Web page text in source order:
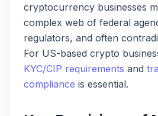
cryptocurrency businesses
complex web of federal
regulators, and often
For US-based crypto
KYC/CIP requirements and
compliance is essential.